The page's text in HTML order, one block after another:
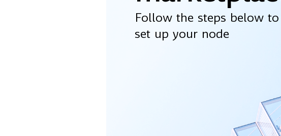
Follow the steps below
set up your node